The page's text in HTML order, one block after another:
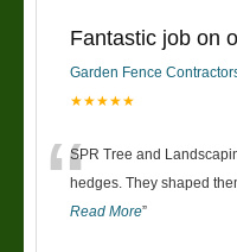
Fantastic job on
Garden Fence
★★★★★
“SPR Tree and
hedges. They shaped
Read More”